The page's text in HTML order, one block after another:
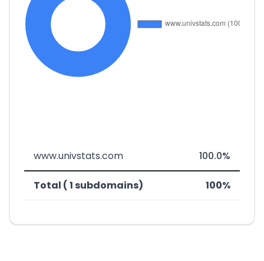
www.univstats.com 100.0%
Total ( 1 subdomains) 100%